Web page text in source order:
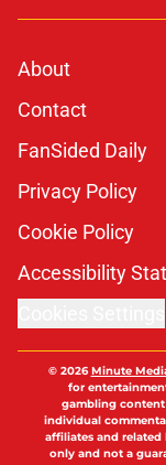
About
Contact
FanSided Daily
Privacy Policy
Cookie Policy
Accessibility
© 2026Minute
for
gambling content
individual
affiliates and
only and not a